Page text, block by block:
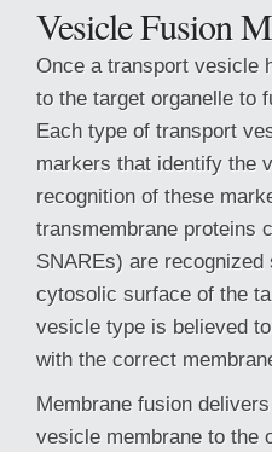
Vesicle Fusion
Once a transport vesicle
to the target organelle to
Each type of transport
markers that identify the
recognition of these
transmembrane proteins
SNAREs) are
cytosolic surface of the
vesicle type is believed
with the correct
Membrane fusion
vesicle membrane to the